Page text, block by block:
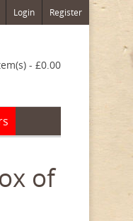
Login Register
- £0.00
of